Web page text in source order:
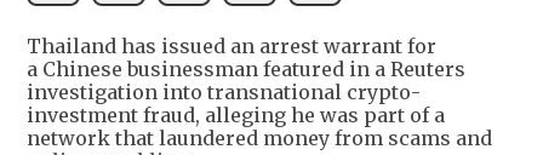
Thailand has issued an arrest warrant for
a Chinese businessman featured in a Reuters
investigation into transnational crypto-
investment fraud, alleging he was part of a
network that laundered money from scams and